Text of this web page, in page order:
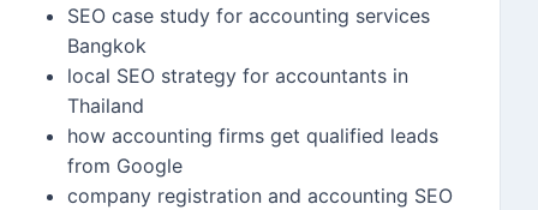
SEO case study for accounting services
Bangkok
local SEO strategy for accountants in
Thailand
how accounting firms get qualified leads
from Google
company registration and accounting SEO